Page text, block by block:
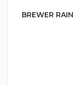
BREWER